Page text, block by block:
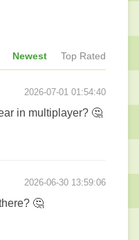
Newest Top Rated
2026-07-01 01:54:40
in multiplayer? 🤔
2026-06-30 13:59:06
🤔